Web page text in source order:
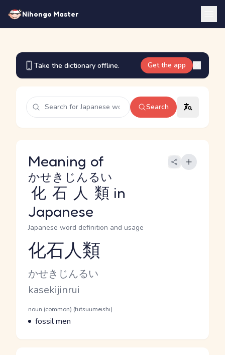
Nihongo Master
Take the dictionary offline. Get the app
Search
Meaning of
化石人類
かせきじんるい
in
Japanese
Japanese word definition and usage
Reading and JLPT level
化石人類
Kana Reading
かせきじんるい
Romaji
kasekijinrui
Word Senses
Parts of speech
noun (common) (futsuumeishi)
Meaning
fossil men